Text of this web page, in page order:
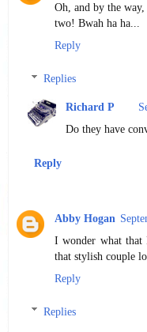
Oh, and by the
two! Bwah ha ha...
Reply
Replies
Richard P
Do they have
Reply
Abby Hogan
I wonder what that
that stylish couple
Reply
Replies